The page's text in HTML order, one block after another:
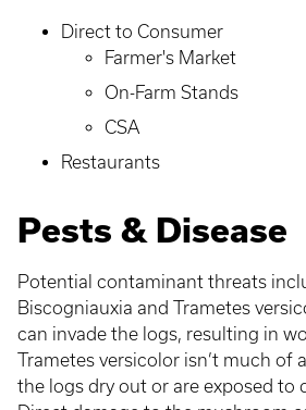
Direct to Consumer
Farmer's Market
On-Farm Stands
CSA
Restaurants
Pests & Disease
Potential contaminant threats
Biscogniauxia and Trametes
can invade the logs, resulting in
Trametes versicolor isn’t much of
the logs dry out or are exposed to